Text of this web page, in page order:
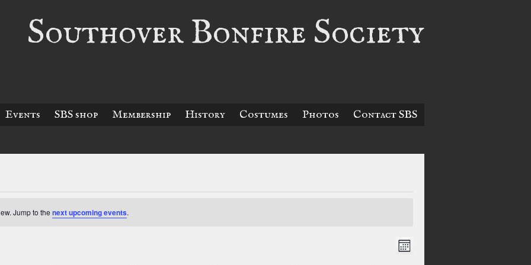
Southover Bonfire Society
Events SBS shop Membership History Costumes Photos Contact SBS
Jump to the next upcoming events.
Views
Event
Month